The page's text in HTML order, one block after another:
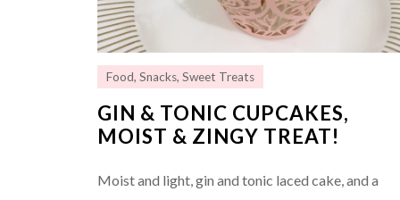
Food,Snacks,Sweet Treats
GIN & TONIC CUPCAKES,
MOIST & ZINGY TREAT!
Moist and light, gin and tonic laced cake, and a